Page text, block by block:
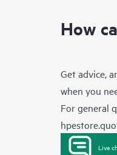
How
Get advice,
when you
For general
Live